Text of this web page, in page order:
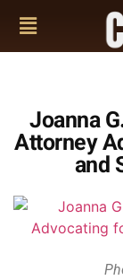
Joanna
Attorney
and